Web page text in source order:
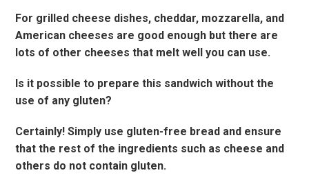
For grilled cheese dishes, cheddar, mozzarella, and
American cheeses are good enough but there are
lots of other cheeses that melt well you can use.
Is it possible to prepare this sandwich without the
use of any gluten?
Certainly! Simply use gluten-free bread and ensure
that the rest of the ingredients such as cheese and
others do not contain gluten.